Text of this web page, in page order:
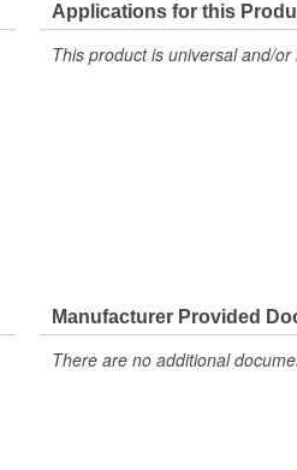
Applications for this
This product is universal and/
Manufacturer Provided
There are no additional